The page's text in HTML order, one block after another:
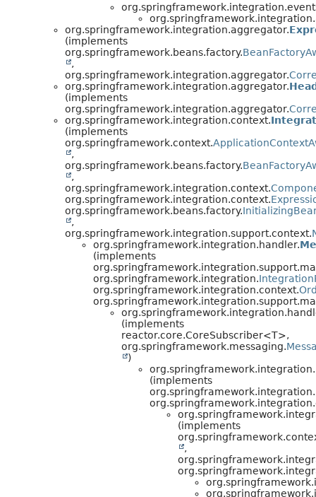
org.springframework.integration.aggregator.
(implements
org.springframework.beans.factory.
,
org.springframework.integration.aggregator.
org.springframework.integration.aggregator.
(implements
org.springframework.integration.aggregator.
org.springframework.integration.context.
(implements
org.springframework.context.
,
org.springframework.beans.factory.
,
org.springframework.integration.context.
org.springframework.integration.context.
org.springframework.beans.factory.
,
org.springframework.integration.support.context.
org.springframework.integration.handler.
(implements
org.springframework.integration.
org.springframework.integration.context.
(implements
reactor.core.CoreSubscriber<T>,
org.springframework.messaging.
)
(implements
(implements
,